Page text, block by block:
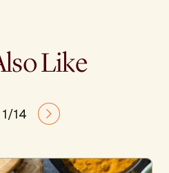
Like
1/14